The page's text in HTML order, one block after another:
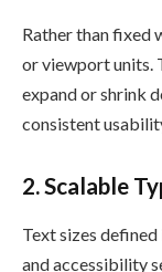
Rather than fixed
or viewport units.
expand or shrink
consistent
2. Scalable
Text sizes
and accessibility